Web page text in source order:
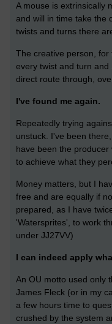
A mouse is extrinsically
and will in time take the
twists and turns there
The creative person, for
every twist and turn
direct route through,
I've found me again.
Repeatedly trying
unstuck. I've been
have been the
to achieve what they
Money matters, but I
free and are equally if
prepared, as I have
'Watersprites', to work
under JJ27VV)
I can indeed apply
An OU motto used only
James Fleck (or in my
a few hours time to
crushed by the system